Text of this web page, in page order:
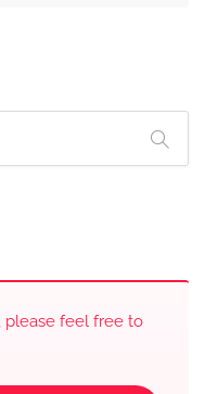
please feel free to